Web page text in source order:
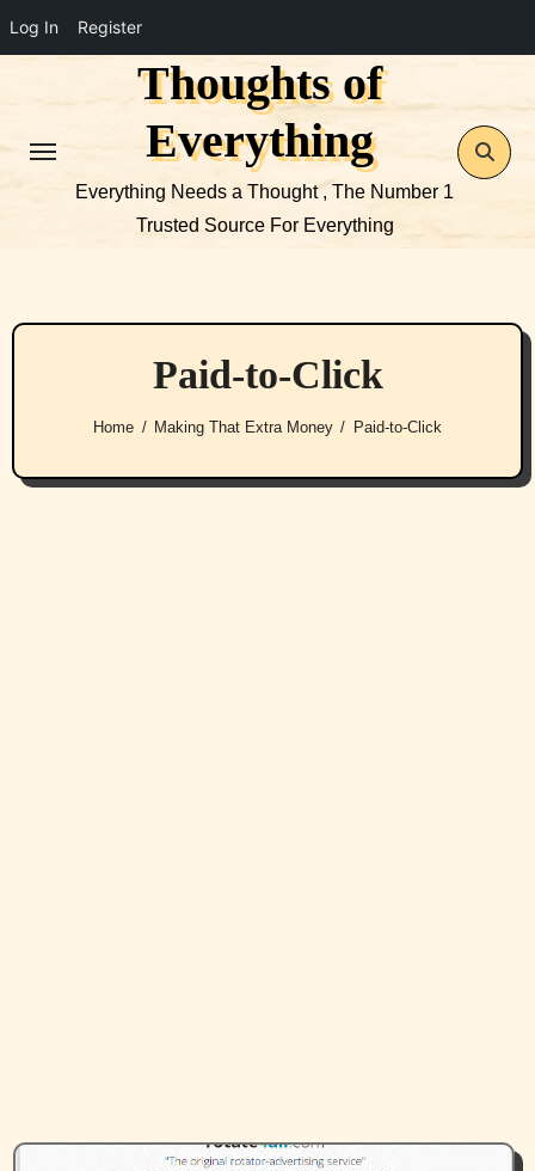
Log In Register
Thoughts of
Everything
Everything Needs a Thought , The Number 1
Trusted Source For Everything
Paid-to-Click
Home Making That Extra Money Paid-to-Click